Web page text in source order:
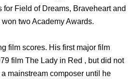
for Field of Dreams, Braveheart and
two Academy Awards.
film scores. His first major film
film The Lady in Red , but did not
mainstream composer until he